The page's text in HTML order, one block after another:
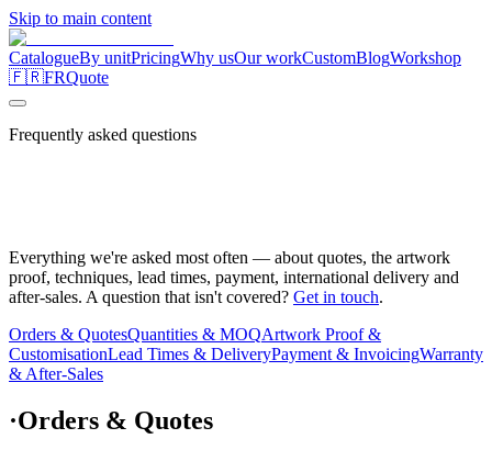
Skip to main content
CatalogueBy unitPricingWhy usOur workCustomBlogWorkshop
🇫🇷FRQuote
Frequently asked questions
Everything we're asked most often — about quotes, the artwork
proof, techniques, lead times, payment, international delivery and
after-sales. A question that isn't covered? Get in touch.
Orders & QuotesQuantities & MOQArtwork Proof &
CustomisationLead Times & DeliveryPayment & InvoicingWarranty
& After-Sales
·Orders & Quotes